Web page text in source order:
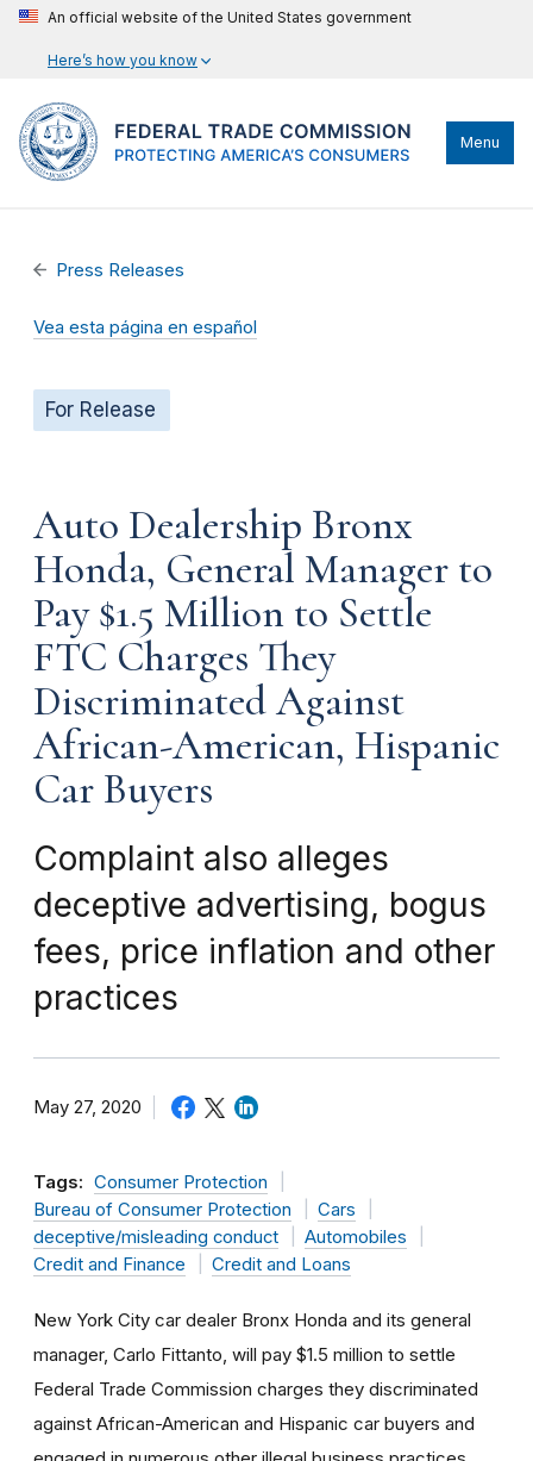
An official website of the United States government
Here’s how you know
Menu
Press Releases
Vea esta página en español
For Release
Auto Dealership Bronx
Honda, General Manager to
Pay $1.5 Million to Settle
FTC Charges They
Discriminated Against
African-American, Hispanic
Car Buyers
Complaint also alleges
deceptive advertising, bogus
fees, price inflation and other
practices
May 27, 2020
Tags: Consumer Protection
Bureau of Consumer Protection
Cars
deceptive/misleading conduct
Automobiles
Credit and Finance
Credit and Loans
New York City car dealer Bronx Honda and its general
manager, Carlo Fittanto, will pay $1.5 million to settle
Federal Trade Commission charges they discriminated
against African-American and Hispanic car buyers and